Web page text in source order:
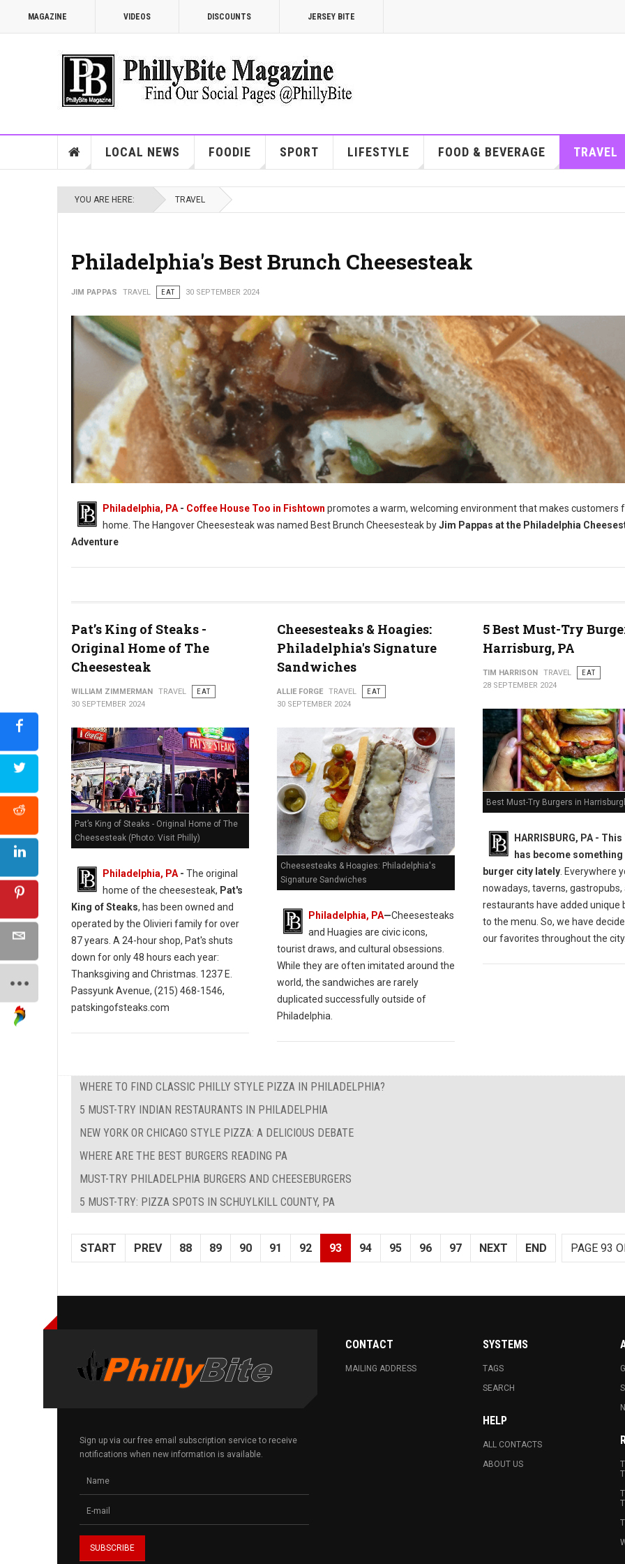
MAGAZINE VIDEOS DISCOUNTS JERSEY BITE
LOCAL NEWS FOODIE SPORT LIFESTYLE FOOD & BEVERAGE TRAVEL
YOU ARE HERE: TRAVEL
Philadelphia's Best Brunch Cheesesteak
JIM PAPPAS TRAVEL EAT 30 SEPTEMBER 2024
Coffee House Too in Fishtown
Philadelphia, PA - Coffee House Too in Fishtown promotes a warm, welcoming environment that makes customers
home. The Hangover Cheesesteak was named Best Brunch Cheesesteak byJim Pappas at the Philadelphia
Adventure
Pat’s King of Steaks -
Original Home of The
Cheesesteak
WILLIAM ZIMMERMAN TRAVEL
EAT
30 SEPTEMBER 2024
Pat’s King of Steaks - Original Home of The
Cheesesteak (Photo: Visit Philly)
Philadelphia, PA - The original
home of the cheesesteak, Pat's
King of Steaks, has been owned and
operated by the Olivieri family for over
87 years. A 24-hour shop, Pat's shuts
down for only 48 hours each year:
Thanksgiving and Christmas. 1237 E.
Passyunk Avenue, (215) 468-1546,
patskingofsteaks.com
Cheesesteaks & Hoagies:
Philadelphia's Signature
Sandwiches
ALLIE FORGE TRAVEL
EAT
30 SEPTEMBER 2024
Cheesesteaks & Hoagies: Philadelphia's
Signature Sandwiches
Philadelphia, PA—Cheesesteaks
and Huagies are civic icons,
tourist draws, and cultural obsessions.
While they are often imitated around the
world, the sandwiches are rarely
duplicated successfully outside of
Philadelphia.
5 Best Must-Try
Harrisburg, PA
TIM HARRISON TRAVEL
EAT
28 SEPTEMBER 2024
Best Must-Try Burgers in
HARRISBURG, PA - This
has become something
burger city lately. Everywhere
nowadays, taverns, gastropubs,
restaurants have added unique
to the menu. So, we have
our favorites throughout the city.
WHERE TO FIND CLASSIC PHILLY STYLE PIZZA IN PHILADELPHIA?
5 MUST-TRY INDIAN RESTAURANTS IN PHILADELPHIA
NEW YORK OR CHICAGO STYLE PIZZA: A DELICIOUS DEBATE
WHERE ARE THE BEST BURGERS READING PA
MUST-TRY PHILADELPHIA BURGERS AND CHEESEBURGERS
5 MUST-TRY: PIZZA SPOTS IN SCHUYLKILL COUNTY, PA
PAGE 93
START PREV 88 89 90 91 92 93 94 95 96 97 NEXT END
Sign up via our free email subscription service to receive
notifications when new information is available.
CONTACT
MAILING ADDRESS
SYSTEMS
TAGS
SEARCH
HELP
ALL CONTACTS
ABOUT US